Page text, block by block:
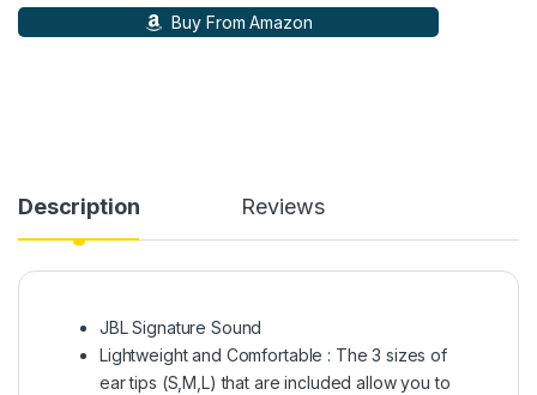
Buy From Amazon
Description Reviews
JBL Signature Sound
Lightweight and Comfortable : The 3 sizes of
ear tips (S,M,L) that are included allow you to